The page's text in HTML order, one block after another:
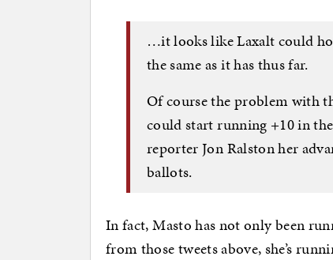
…it looks like Laxalt could
the same as it has thus far.
Of course the problem with
could start running +10 in
reporter Jon Ralston her
ballots.
In fact, Masto has not only been
from those tweets above, she’s